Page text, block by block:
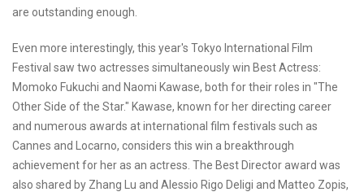
are outstanding enough.
Even more interestingly, this year's Tokyo International Film
Festival saw two actresses simultaneously win Best Actress:
Momoko Fukuchi and Naomi Kawase, both for their roles in "The
Other Side of the Star." Kawase, known for her directing career
and numerous awards at international film festivals such as
Cannes and Locarno, considers this win a breakthrough
achievement for her as an actress. The Best Director award was
also shared by Zhang Lu and Alessio Rigo Deligi and Matteo Zopis,